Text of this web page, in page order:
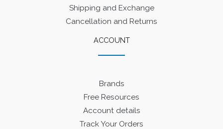
Shipping and Exchange
Cancellation and Returns
ACCOUNT
Brands
Free Resources
Account details
Track Your Orders